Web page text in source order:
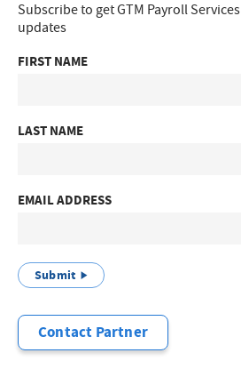
Subscribe to get GTM Payroll
updates
FIRST NAME
LAST NAME
EMAIL ADDRESS
Submit
Contact Partner